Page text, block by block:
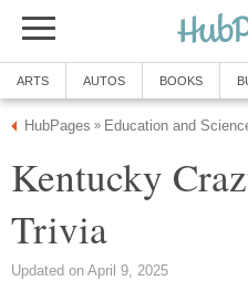
ARTS AUTOS BOOKS
HubPages » Education and
Kentucky
Trivia
Updated on April 9, 2025